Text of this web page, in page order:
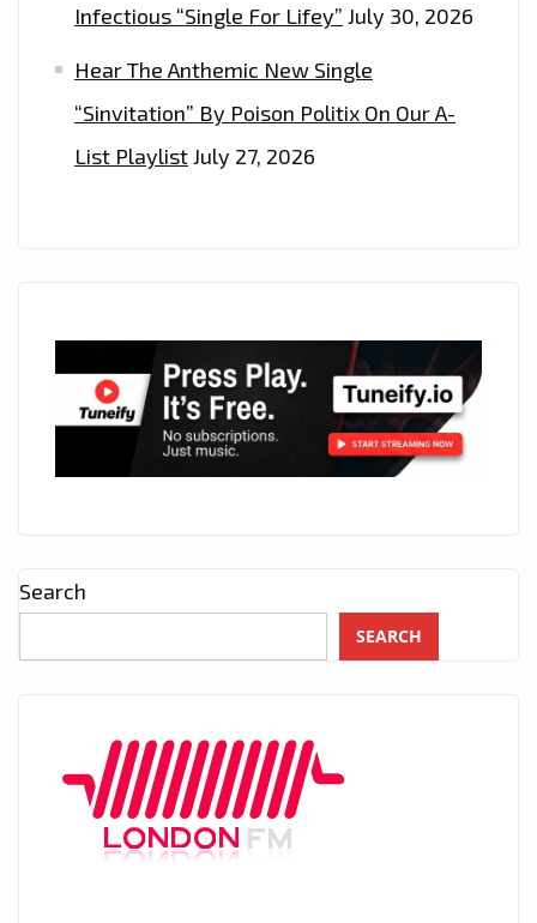
Infectious “Single For Lifey” July 30, 2026
Hear The Anthemic New Single
“Sinvitation” By Poison Politix On Our A-
List PlaylistJuly 27, 2026
Search
SEARCH